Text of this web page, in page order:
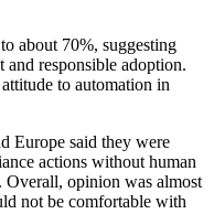
about 70%, suggesting
and responsible adoption.
to automation in
Europe said they were
actions without human
opinion was almost
not be comfortable with